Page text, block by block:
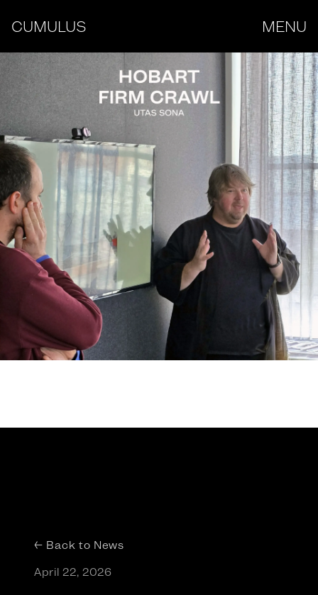
CUMULUS MENU
← Back to News
April 22, 2026